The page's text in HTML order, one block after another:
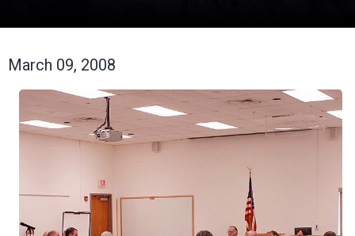
March 09, 2008